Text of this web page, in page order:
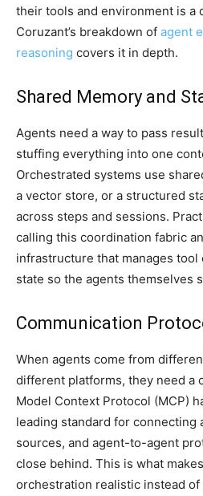
their tools and environment is a
Coruzant’s breakdown of agent
reasoning covers it in depth.
Shared Memory and
Agents need a way to pass
stuffing everything into one
Orchestrated systems use
a vector store, or a structured
across steps and sessions.
calling this coordination fabric
infrastructure that manages tool
state so the agents themselves
Communication
When agents come from
different platforms, they need a
Model Context Protocol (MCP)
leading standard for connecting
sources, and agent-to-agent
close behind. This is what
orchestration realistic instead